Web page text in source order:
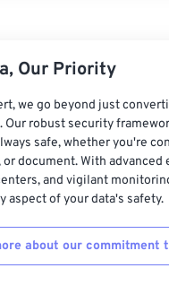
Our Priority
we go beyond just
Our robust security
safe, whether you're
or document. With advanced
and vigilant
aspect of your data's safety.
about our commitment